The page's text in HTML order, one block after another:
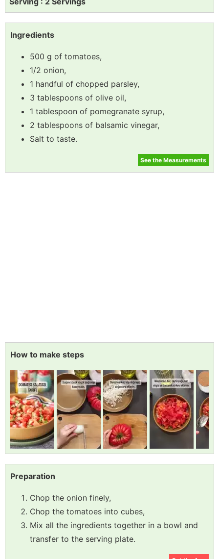
Ingredients
500 g of tomatoes,
1/2 onion,
1 handful of chopped parsley,
3 tablespoons of olive oil,
1 tablespoon of pomegranate syrup,
2 tablespoons of balsamic vinegar,
Salt to taste.
See the Measurements
How to make steps
Preparation
Chop the onion finely,
Chop the tomatoes into cubes,
Mix all the ingredients together in a bowl and
transfer to the serving plate.